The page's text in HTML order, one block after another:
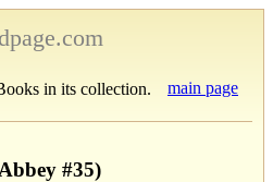
in its collection. main page
#35)